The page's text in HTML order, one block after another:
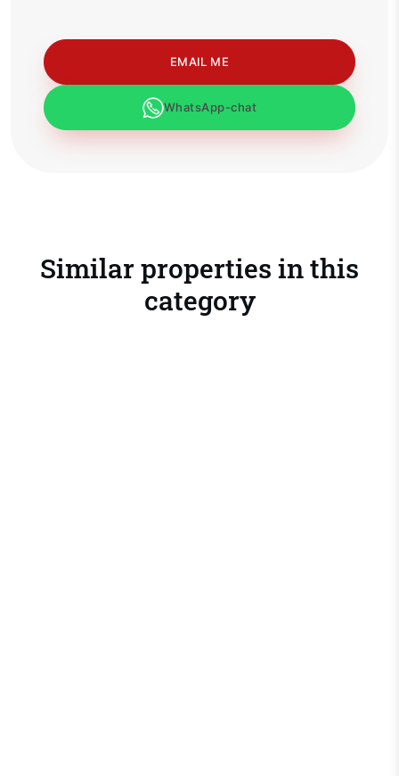
EMAIL ME
WhatsApp-chat
Similar properties in this
category